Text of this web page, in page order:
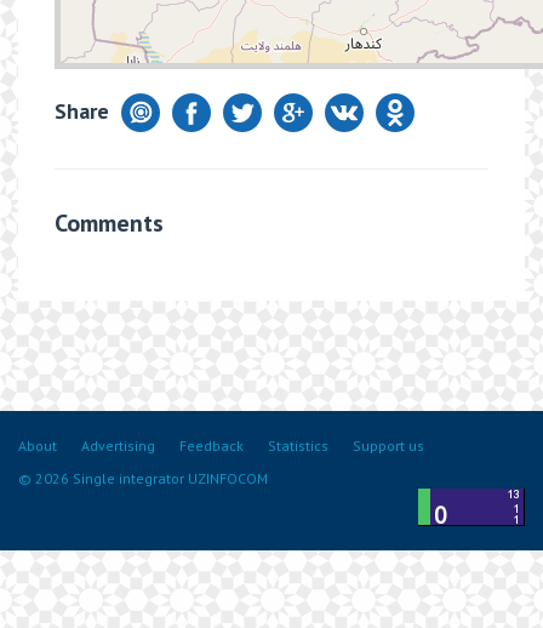
Share
Comments
About Advertising Feedback Statistics
Support us
© 2026 Single integrator UZINFOCOM